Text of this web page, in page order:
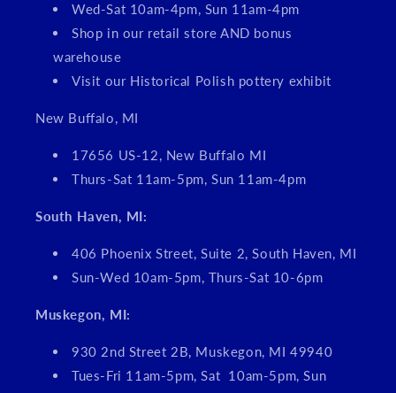
Wed-Sat 10am-4pm, Sun 11am-4pm
Shop in our retail store AND bonus
warehouse
Visit our Historical Polish pottery exhibit
New Buffalo, MI
17656 US-12, New Buffalo MI
Thurs-Sat 11am-5pm, Sun 11am-4pm
South Haven, MI:
406 Phoenix Street, Suite 2, South Haven, MI
Sun-Wed 10am-5pm, Thurs-Sat 10-6pm
Muskegon, MI:
930 2nd Street 2B, Muskegon, MI 49940
Tues-Fri 11am-5pm, Sat 10am-5pm, Sun